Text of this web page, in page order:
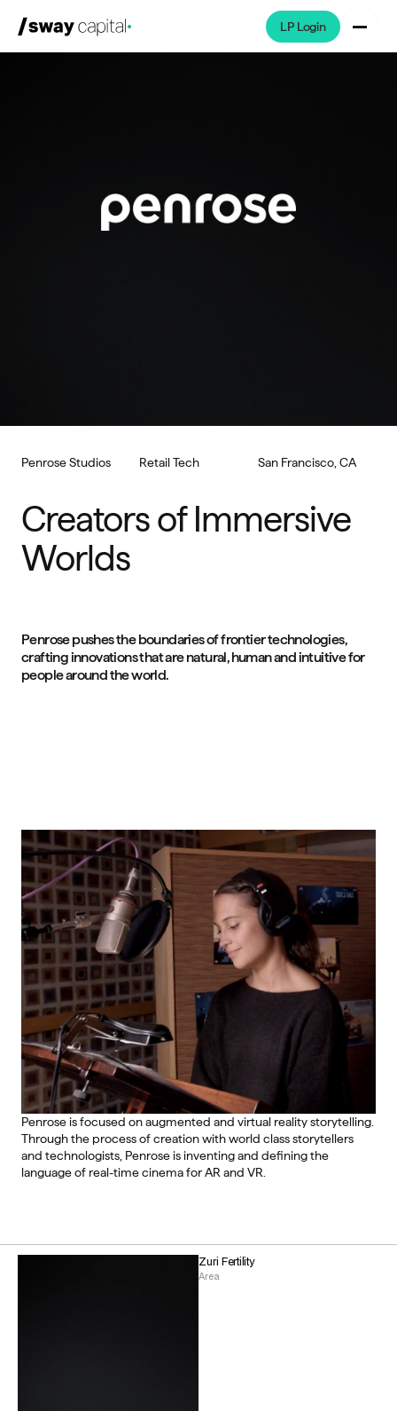
LP Login
News & Events
Penrose Studios Retail Tech San Francisco, CA
Creators of Immersive
Worlds
Penrose pushes the boundaries of frontier technologies,
crafting innovations that are natural, human and intuitive for
people around the world.
Penrose is focused on augmented and virtual reality storytelling.
Through the process of creation with world class storytellers
and technologists, Penrose is inventing and defining the
language of real-time cinema for AR and VR.
Zuri Fertility
Area